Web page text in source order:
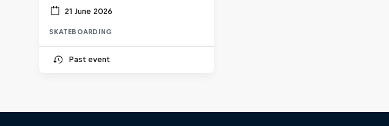
21 June 2026
SKATEBOARDING
Past event